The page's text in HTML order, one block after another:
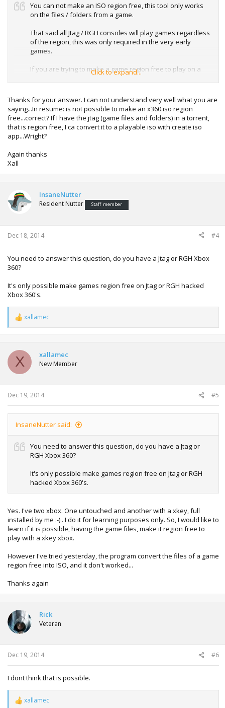
You can not make an ISO region free, this tool only works
on the files / folders from a game.
That said all Jtag / RGH consoles will play games regardless
of the region, this was only required in the very early
games.
If you are trying to make a game region free to play on a
console with only a flashed console, that is not possible.
Click to expand...
Thanks for your answer. I can not understand very well what you are
saying...In resume: is not possible to make an x360.iso region
free...correct? If I have the jtag (game files and folders) in a torrent,
that is region free, I ca convert it to a playable iso with create iso
app...Wright?
Again thanks
Xall
InsaneNutter
Resident Nutter Staff member
Dec 18, 2014 #4
You need to answer this question, do you have a Jtag or RGH Xbox
360?
It's only possible make games region free on Jtag or RGH hacked
Xbox 360's.
R
e
a
t
o
n
s
:
xallamec
X xallamec
New Member
Dec 19, 2014 #5
InsaneNutter said:
You need to answer this question, do you have a Jtag or
RGH Xbox 360?
It's only possible make games region free on Jtag or RGH
hacked Xbox 360's.
Yes. I've two xbox. One untouched and another with a xkey, full
installed by me :-) . I do it for learning purposes only. So, I would like to
learn if it is possible, having the game files, make it region free to
play with a xkey xbox.
However I've tried yesterday, the program convert the files of a game
region free into ISO, and it don't worked...
Thanks again
Rick
Veteran
Dec 19, 2014 #6
I dont think that is possible.
R
xallamec